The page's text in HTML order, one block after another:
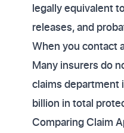
legally equivalent
releases, and
When you contact
Many insurers do
claims department
billion in total
Comparing Claim